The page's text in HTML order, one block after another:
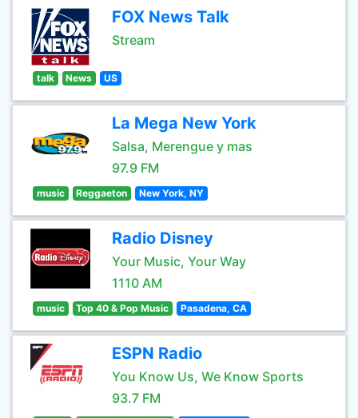
FOX News Talk
Stream
talk News US
La Mega New York
Salsa, Merengue y mas
97.9 FM
music Reggaeton New York, NY
Radio Disney
Your Music, Your Way
1110 AM
music Top 40 & Pop Music Pasadena, CA
ESPN Radio
You Know Us, We Know Sports
93.7 FM